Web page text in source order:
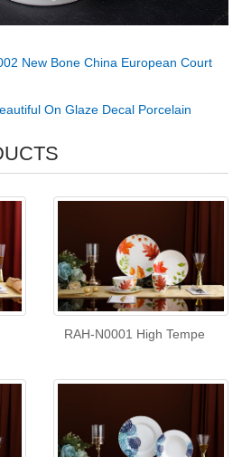
New Bone China European Court
On Glaze Decal Porcelain
RAH-N0001 High Tempe